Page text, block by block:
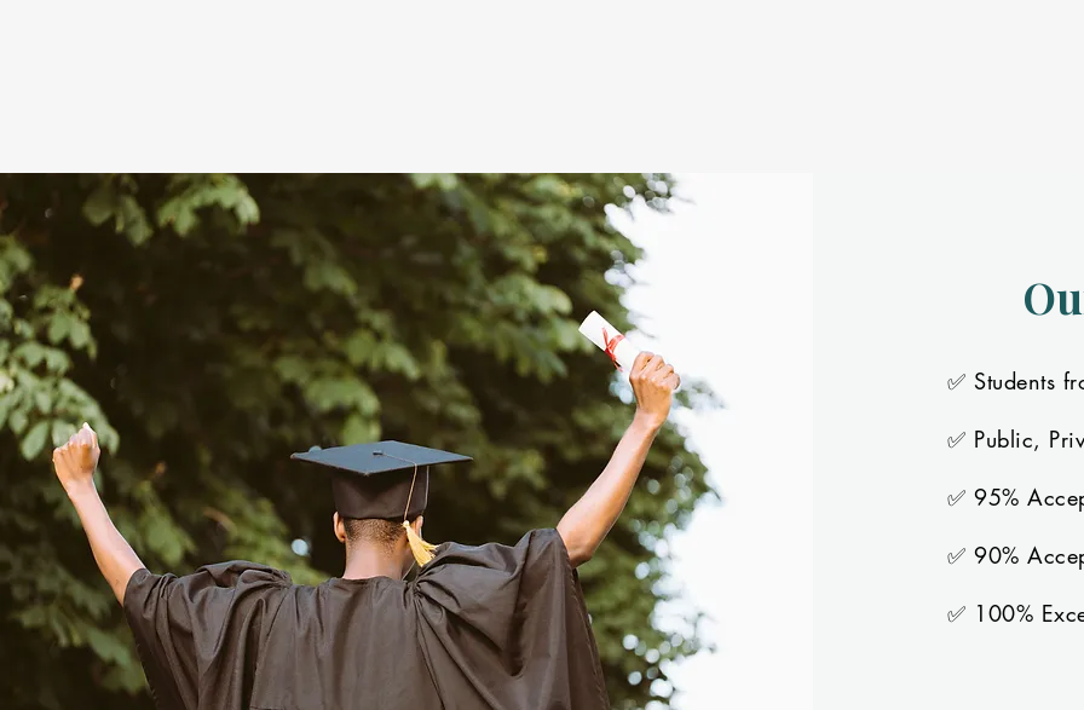
The Shipley School
Episcopal Academy
Villa Maria Academy
Notre Dame Academy
✅ Students
✅ Public,
✅ 95%
✅ 90%
✅ 100%